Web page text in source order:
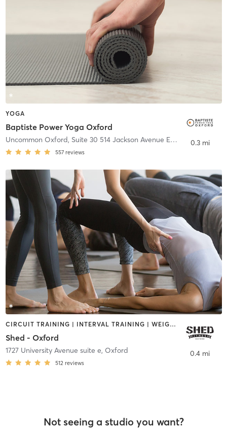
YOGA
Baptiste Power Yoga Oxford
Uncommon Oxford, Suite 30 514 Jackson Avenue East Oxford
557 reviews
0.3 mi
CIRCUIT TRAINING | INTERVAL TRAINING | WEIGHT TRAINING | YOGA
Shed - Oxford
1727 University Avenue suite e, Oxford
512 reviews
0.4 mi
Not seeing a studio you want?